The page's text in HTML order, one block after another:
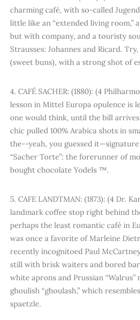
charming café, with so-called
little like an “extended living room,”
but with company, and a touristy
Strausses: Johannes and Ricard.
(sweet buns), with a strong shot of
4. CAFÉ SACHER: (1880): (4
lesson in Mittel Europa opulence is
one would think, until the bill
chic pulled 100% Arabica shots in
the--yeah, you guessed
“Sacher Torte”: the forerunner of
bought chocolate Yodels ™.
5. CAFE LANDTMAN: (1873): (4 Dr.
landmark coffee stop right behind
perhaps the least romantic café in
was once a favorite of Marleine
recently incognitoed Paul
still with brisk waiters and bored
white aprons and Prussian “Walrus”
ghoulish “ghoulash,” which
spaetzle.